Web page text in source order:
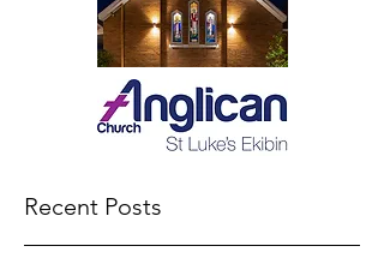
Recent Posts